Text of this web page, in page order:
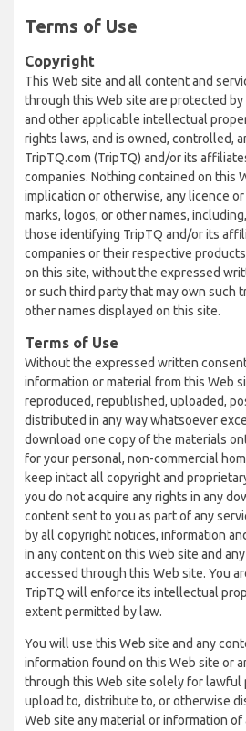
Terms of Use
Copyright
This Web site and all content and
through this Web site are protected by
and other applicable intellectual
rights laws, and is owned, controlled,
TripTQ.com (TripTQ) and/or its
companies. Nothing contained on this
implication or otherwise, any licence
marks, logos, or other names,
those identifying TripTQ and/or its
companies or their respective
on this site, without the expressed
or such third party that may own such
other names displayed on this site.
Terms of Use
Without the expressed written
information or material from this Web
reproduced, republished, uploaded,
distributed in any way whatsoever
download one copy of the materials
for your personal, non-commercial
keep intact all copyright and
you do not acquire any rights in any
content sent to you as part of any
by all copyright notices, information
in any content on this Web site and
accessed through this Web site. You
TripTQ will enforce its intellectual
extent permitted by law.
You will use this Web site and any
information found on this Web site or
through this Web site solely for lawful
upload to, distribute to, or otherwise
Web site any material or information